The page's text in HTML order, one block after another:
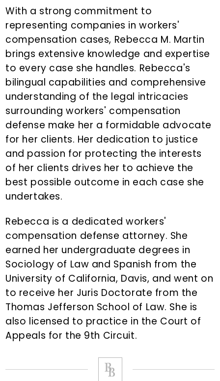
With a strong commitment to
representing companies in workers'
compensation cases, Rebecca M. Martin
brings extensive knowledge and expertise
to every case she handles. Rebecca's
bilingual capabilities and comprehensive
understanding of the legal intricacies
surrounding workers' compensation
defense make her a formidable advocate
for her clients. Her dedication to justice
and passion for protecting the interests
of her clients drives her to achieve the
best possible outcome in each case she
undertakes.
Rebecca is a dedicated workers'
compensation defense attorney. She
earned her undergraduate degrees in
Sociology of Law and Spanish from the
University of California, Davis, and went on
to receive her Juris Doctorate from the
Thomas Jefferson School of Law. She is
also licensed to practice in the Court of
Appeals for the 9th Circuit.